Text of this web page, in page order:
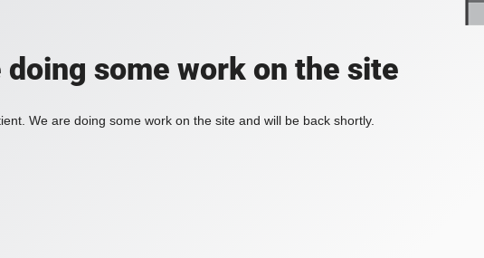
doing some work on the site
We are doing some work on the site and will be back shortly.